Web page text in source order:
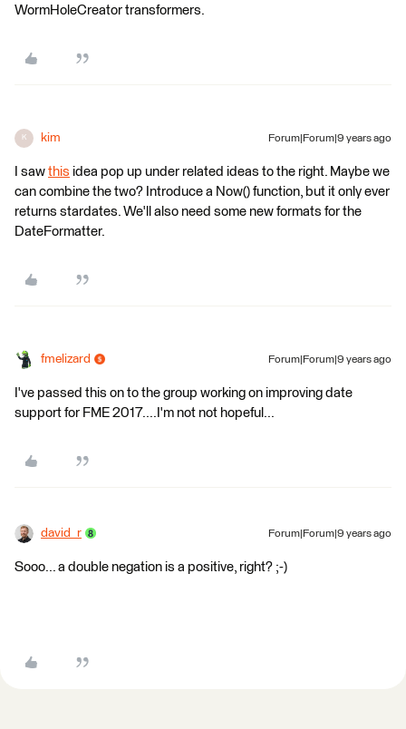
WormHoleCreator transformers.
K kim Forum|Forum|9 years ago
I saw this idea pop up under related ideas to the right. Maybe we
can combine the two? Introduce a Now() function, but it only ever
returns stardates. We'll also need some new formats for the
DateFormatter.
fmelizard Forum|Forum|9 years ago
I've passed this on to the group working on improving date
support for FME 2017....I'm not not hopeful...
david_r Forum|Forum|9 years ago
Sooo... a double negation is a positive, right? ;-)